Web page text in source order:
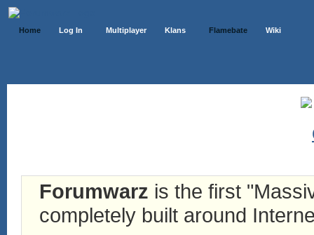
Home Log In Multiplayer Klans Flamebate Wiki
Forumwarz is the first
completely built around